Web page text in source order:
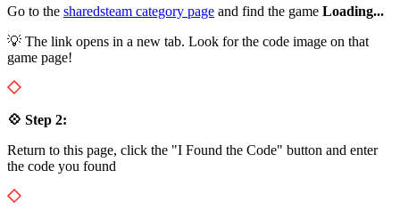
Go to the sharedsteam category page and find the game Loading...
💡 The link opens in a new tab. Look for the code image on that
game page!
💠 Step 2:
Return to this page, click the "I Found the Code" button and enter
the code you found